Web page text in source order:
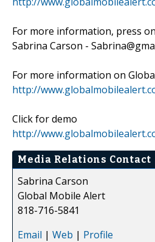
For more information, press
Sabrina Carson -
For more information on
http://
Click for demo
http://
Media Relations Contact
Sabrina Carson
Global Mobile Alert
818-716-5841
Email | Web | Profile